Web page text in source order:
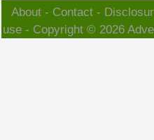
About - Contact -
use- Copyright © 2026